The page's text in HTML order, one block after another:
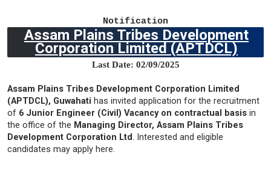
Notification
Assam Plains Tribes Development
Corporation Limited(APTDCL)
Last Date: 02/09/2025
Assam Plains Tribes Development Corporation Limited
(APTDCL), Guwahati has invited application for the recruitment
of 6 Junior Engineer (Civil) Vacancy on contractual basis in
the office of the Managing Director, Assam Plains Tribes
Development Corporation Ltd. Interested and eligible
candidates may apply here.